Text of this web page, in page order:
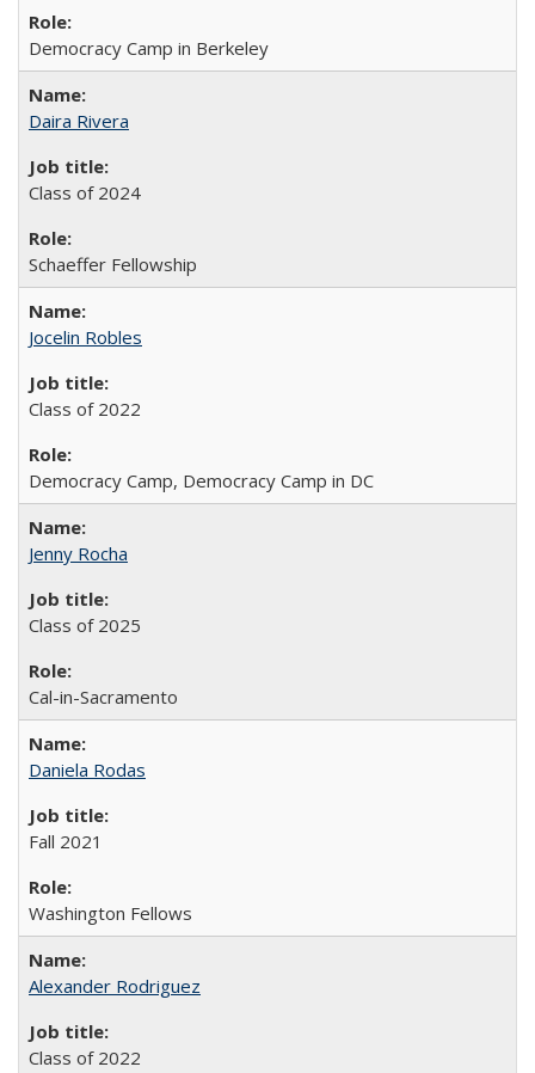
Democracy Camp in Berkeley
Daira Rivera
Class of 2024
Schaeffer Fellowship
Jocelin Robles
Class of 2022
Democracy Camp, Democracy Camp in DC
Jenny Rocha
Class of 2025
Cal-in-Sacramento
Daniela Rodas
Fall 2021
Washington Fellows
Alexander Rodriguez
Class of 2022